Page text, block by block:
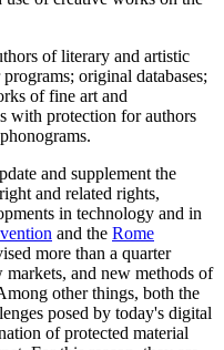
of literary and artistic
original databases;
of fine art and
with protection for authors
and supplement the
and related rights,
in technology and in
and the Rome
more than a quarter
and new methods of
other things, both the
posed by today's digital
of protected material